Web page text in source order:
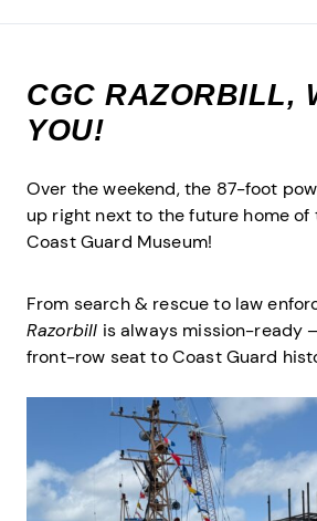
CGC RAZORBILL,
YOU!
Over the weekend, the 87-foot
up right next to the future home of
Coast Guard Museum!
From search & rescue to law
Razorbill is always mission-ready
front-row seat to Coast Guard